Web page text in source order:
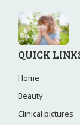
QUICK
Home
Beauty
Clinical pictures